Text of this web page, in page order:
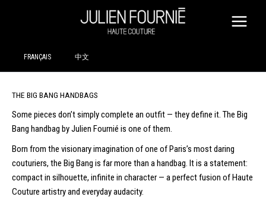
FRANÇAIS 中文
THE BIG BANG HANDBAGS
Some pieces don’t simply complete an outfit — they define it. The Big
Bang handbag by Julien Fournié is one of them.
Born from the visionary imagination of one of Paris’s most daring
couturiers, the Big Bang is far more than a handbag. It is a statement:
compact in silhouette, infinite in character — a perfect fusion of Haute
Couture artistry and everyday audacity.